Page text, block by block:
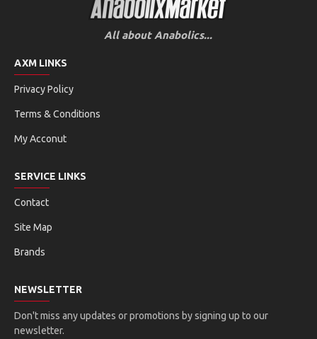
All about Anabolics...
AXM LINKS
Privacy Policy
Terms & Conditions
My Acconut
SERVICE LINKS
Contact
Site Map
Brands
NEWSLETTER
Don't miss any updates or promotions by signing up to our
newsletter.